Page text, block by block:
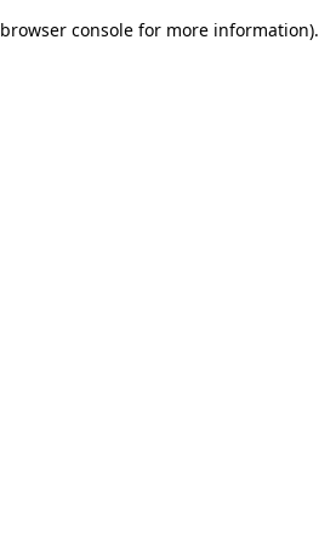
browser console for more information).